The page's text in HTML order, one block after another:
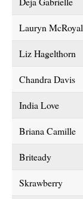
Lauryn McRoyal
Liz Hagelthorn
Chandra Davis
India Love
Briana Camille
Briteady
Skrawberry